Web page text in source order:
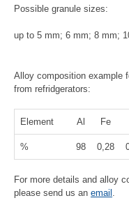
Possible granule sizes:
up to 5 mm; 6 mm; 8 mm;
Alloy composition example
from refridgerators:
Element Al Fe
% 98 0,28
For more details and alloy
please send us an email .